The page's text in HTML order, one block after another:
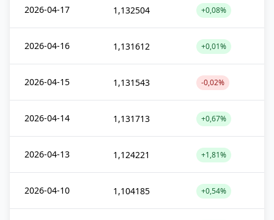
2026-04-17 1,132504 +0,08%
2026-04-16 1,131612 +0,01%
2026-04-15 1,131543 -0,02%
2026-04-14 1,131713 +0,67%
2026-04-13 1,124221 +1,81%
2026-04-10 1,104185 +0,54%